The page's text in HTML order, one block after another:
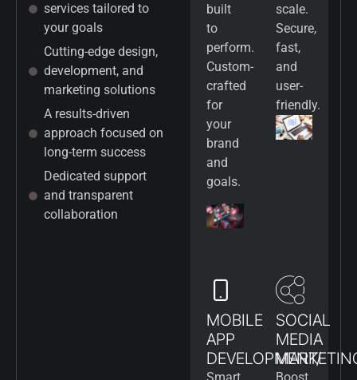
services tailored to
your goals
Cutting-edge design,
development, and
marketing solutions
A results-driven
approach focused on
long-term success
Dedicated support
and transparent
collaboration
built
to
perform.
Custom-
crafted
for
your
brand
and
goals.
scale.
Secure,
fast,
and
user-
friendly.
MOBILE
APP
DEVELOPMENT/
Smart
SOCIAL
MEDIA
Boost